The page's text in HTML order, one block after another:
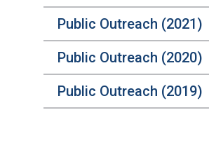
Public Outreach (2021)
Public Outreach (2020)
Public Outreach (2019)